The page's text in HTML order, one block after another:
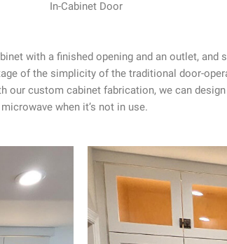
with a finished opening and an outlet,
of the simplicity of the traditional door-
custom cabinet fabrication, we can
when it’s not in use.